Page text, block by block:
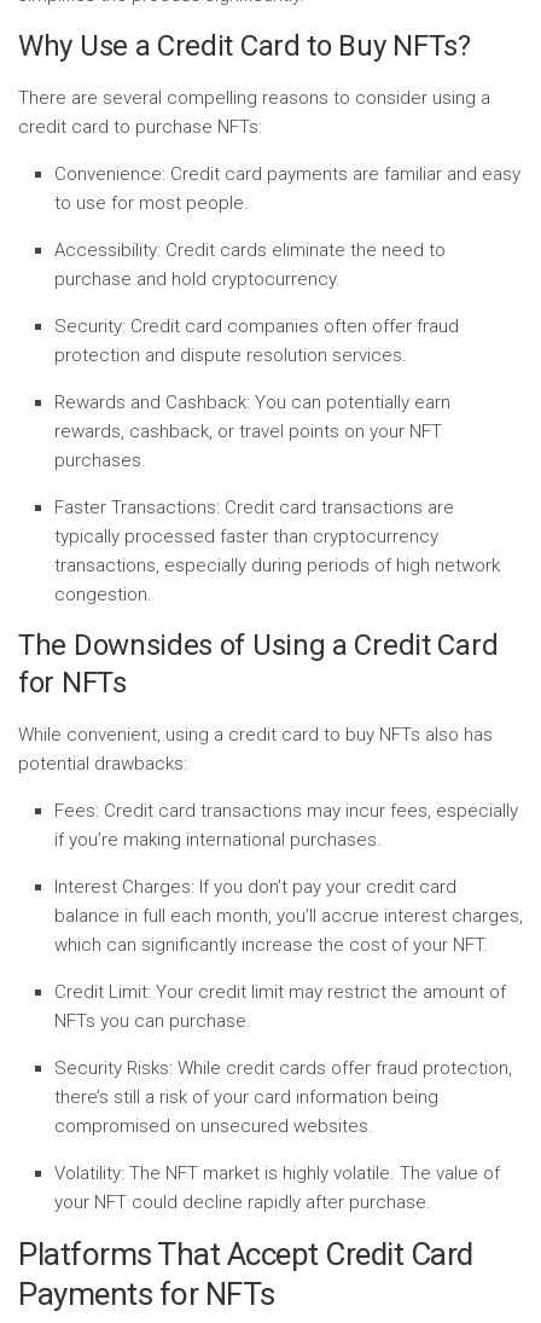
Why Use a Credit Card to Buy NFTs?
There are several compelling reasons to consider using a
credit card to purchase NFTs:
Convenience: Credit card payments are familiar and easy
to use for most people.
Accessibility: Credit cards eliminate the need to
purchase and hold cryptocurrency.
Security: Credit card companies often offer fraud
protection and dispute resolution services.
Rewards and Cashback: You can potentially earn
rewards, cashback, or travel points on your NFT
purchases.
Faster Transactions: Credit card transactions are
typically processed faster than cryptocurrency
transactions, especially during periods of high network
congestion.
The Downsides of Using a Credit Card
for NFTs
While convenient, using a credit card to buy NFTs also has
potential drawbacks:
Fees: Credit card transactions may incur fees, especially
if you’re making international purchases.
Interest Charges: If you don’t pay your credit card
balance in full each month, you’ll accrue interest charges,
which can significantly increase the cost of your NFT.
Credit Limit: Your credit limit may restrict the amount of
NFTs you can purchase.
Security Risks: While credit cards offer fraud protection,
there’s still a risk of your card information being
compromised on unsecured websites.
Volatility: The NFT market is highly volatile. The value of
your NFT could decline rapidly after purchase.
Platforms That Accept Credit Card
Payments for NFTs